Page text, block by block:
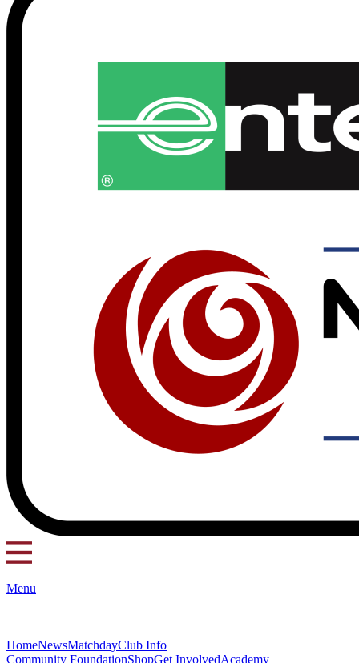
Menu
HomeNewsMatchdayClub Info
Community FoundationShopGet InvolvedAcademy